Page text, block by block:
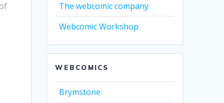
The webcomic company
Webcomic Workshop
WEBCOMICS
Brymstone